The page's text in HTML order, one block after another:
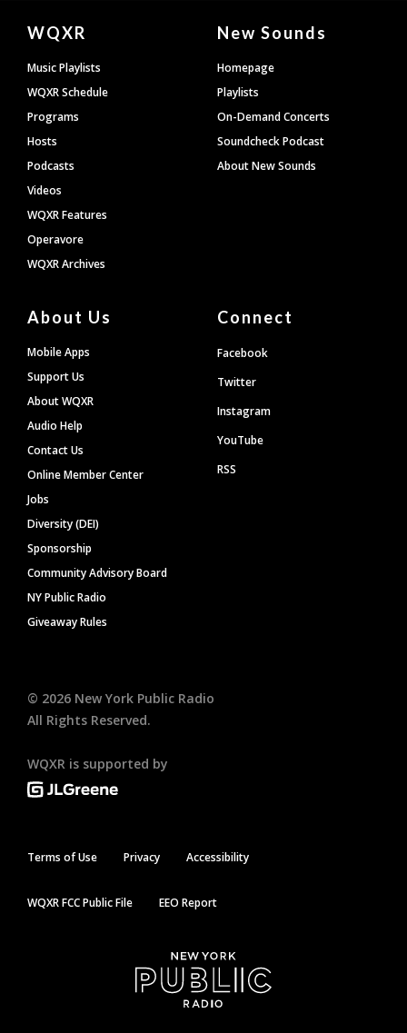
Document
Footer
WQXR
Music Playlists
WQXR Schedule
Programs
Hosts
Podcasts
Videos
WQXR Features
Operavore
WQXR Archives
New Sounds
Homepage
Playlists
On-Demand Concerts
Soundcheck Podcast
About New Sounds
About Us
Mobile Apps
Support Us
About WQXR
Audio Help
Contact Us
Online Member Center
Jobs
Diversity (DEI)
Sponsorship
Community Advisory Board
NY Public Radio
Giveaway Rules
Connect
Facebook
Twitter
Instagram
YouTube
RSS
© 2026 New York Public Radio
All Rights Reserved.
WQXR is supported by
Terms of Use Privacy Accessibility
WQXR FCC Public File EEO Report